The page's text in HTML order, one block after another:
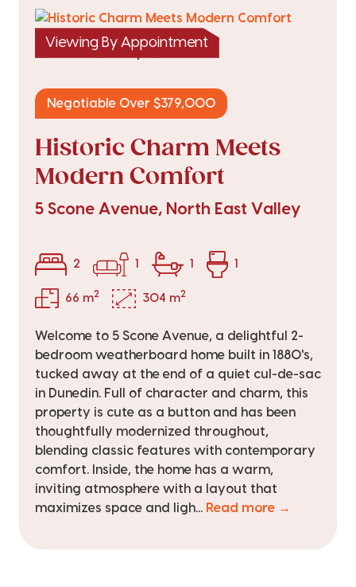
Viewing By Appointment
|
Negotiable Over $379,000
Historic Charm Meets
Modern Comfort
5 Scone Avenue, North East Valley
2 1 1 1
66 m2 304 m2
Welcome to 5 Scone Avenue, a delightful 2-
bedroom weatherboard home built in 1880's,
tucked away at the end of a quiet cul-de-sac
in Dunedin. Full of character and charm, this
property is cute as a button and has been
thoughtfully modernized throughout,
blending classic features with contemporary
comfort. Inside, the home has a warm,
inviting atmosphere with a layout that
maximizes space and ligh... Read more →